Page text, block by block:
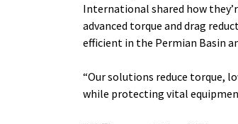
International shared how
advanced torque and drag
efficient in the Permian Basin
“Our solutions reduce torque,
while protecting vital